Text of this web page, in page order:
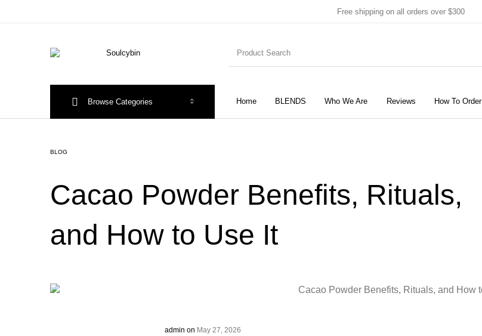
Free shipping on all orders over $300
Home BLENDS Who We Are Reviews How To Order
Browse Categories
BLOG
Cacao Powder Benefits, Rituals,
and How to Use It
admin on May 27, 2026